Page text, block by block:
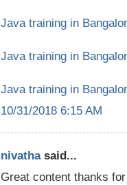
Java training in
Java training in
Java training in
10/31/2018 6:15 AM
nivathasaid...
Great content thanks